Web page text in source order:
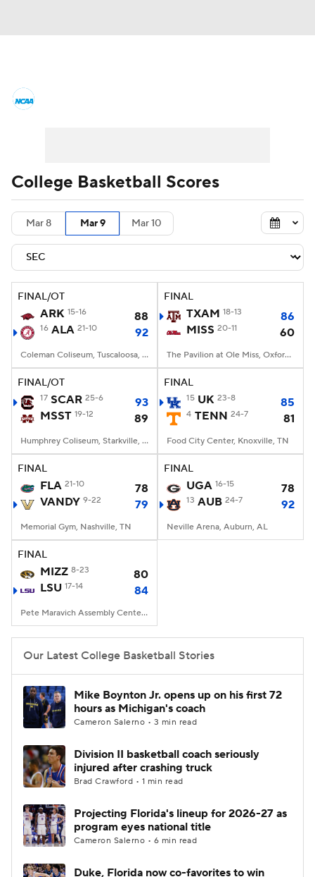
Men's Printable Bracket Schedule
NIT Bracket Standings
Stats Teams Players
College Basketball Betting
Prospect Rankings 2026 Top Recruits
2026 Top Classes CBS Sports Classic
College Shop
College Basketball Scores
Mar 8 Mar 9 Mar 10
FINAL/OT
ARK 15-16 88
16 ALA 21-10 92
Coleman Coliseum, Tuscaloosa, AL
FINAL
TXAM 18-13
86
MISS 20-11 60
The Pavilion at Ole Miss, Oxford, MS
FINAL/OT
17 SCAR 25-6
93
MSST 19-12 89
Humphrey Coliseum, Starkville, MS
FINAL
15 UK 23-8 85
4 TENN 24-7 81
Food City Center, Knoxville, TN
FINAL
FLA 21-10
78
VANDY 9-22 79
Memorial Gym, Nashville, TN
FINAL
UGA 16-15 78
13 AUB 24-7 92
Neville Arena, Auburn, AL
FINAL
MIZZ 8-23
80
LSU 17-14 84
Pete Maravich Assembly Center, Baton Rouge, LA
Our Latest College Basketball Stories
Mike Boynton Jr. opens up on his first 72
hours as Michigan's coach
Cameron Salerno • 3 min read
Division II basketball coach seriously
injured after crashing truck
Brad Crawford • 1 min read
Projecting Florida's lineup for 2026-27 as
program eyes national title
Cameron Salerno • 6 min read
Duke, Florida now co-favorites to win